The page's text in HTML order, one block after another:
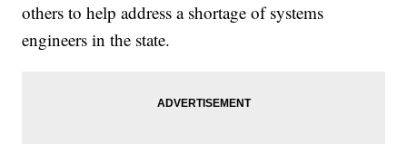
others to help address a shortage of systems
engineers in the state.